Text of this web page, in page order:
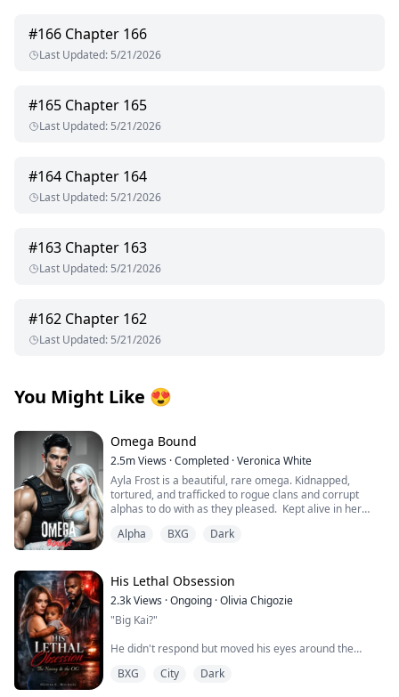
#166 Chapter 166
Last Updated: 5/21/2026
#165 Chapter 165
Last Updated: 5/21/2026
#164 Chapter 164
Last Updated: 5/21/2026
#163 Chapter 163
Last Updated: 5/21/2026
#162 Chapter 162
Last Updated: 5/21/2026
You Might Like 😍
Omega Bound
2.5mViews ·Completed ·Veronica White
Ayla Frost is a beautiful, rare omega. Kidnapped,
tortured, and trafficked to rogue clans and corrupt
alphas to do with as they pleased. Kept alive in her
mute and has given up on hope for a better life until
Thane Knight is the alpha of the Midnight Pack of the La
Plata Mountain Range, the largest wolf shifter pack in
the world. He is an alpha by day and hunts the shifter
trafficking ring with his group of mercenaries by night.
his life.
Tropes:
Alpha BXG Dark
His Lethal Obsession
2.3kViews ·Ongoing ·Olivia Chigozie
"Big Kai?"
He didn't respond but moved his eyes around the
BXG City Dark